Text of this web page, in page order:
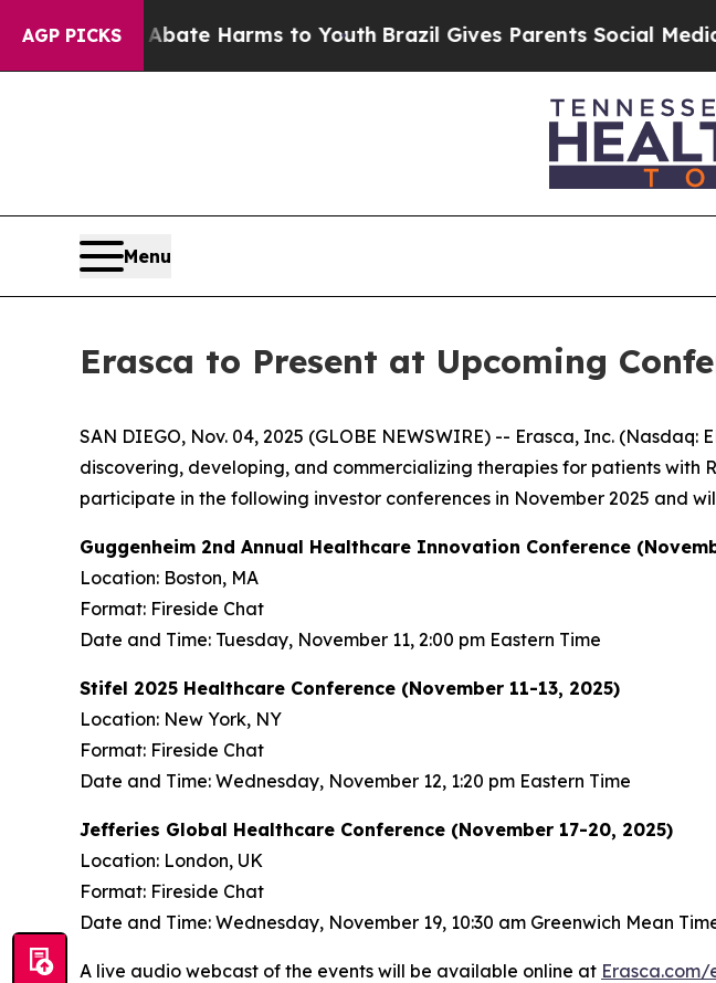
AGP PICKS
to Abate Harms to Youth Brazil Gives Parents Social Media
Menu
Erasca to Present at Upcoming
SAN DIEGO, Nov. 04, 2025 (GLOBE NEWSWIRE) -- Erasca, Inc.
discovering, developing, and commercializing therapies for patients
participate in the following investor conferences in November 2025 and
Guggenheim 2nd Annual Healthcare Innovation Conference
Location: Boston, MA
Format: Fireside Chat
Date and Time: Tuesday, November 11, 2:00 pm Eastern Time
Stifel 2025 Healthcare Conference (November 11-13, 2025)
Location: New York, NY
Format: Fireside Chat
Date and Time: Wednesday, November 12, 1:20 pm Eastern Time
Jefferies Global Healthcare Conference (November 17-20, 2025)
Location: London, UK
Format: Fireside Chat
Date and Time: Wednesday, November 19, 10:30 am Greenwich Mean
A live audio webcast of the events will be available online at Erasca.com/